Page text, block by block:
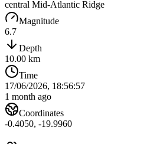
central Mid-Atlantic Ridge
Magnitude
6.7
Depth
10.00 km
Time
17/06/2026, 18:56:57
1 month ago
Coordinates
-0.4050, -19.9960